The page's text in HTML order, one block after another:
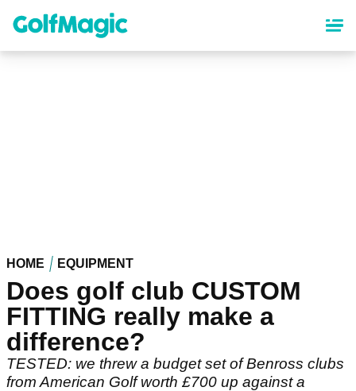
content
HOME EQUIPMENT
Does golf club CUSTOM
FITTING really make a
difference?
TESTED: we threw a budget set of Benross clubs
from American Golf worth £700 up against a